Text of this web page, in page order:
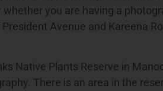
you are having a
Avenue and Kareena
Native Plants Reserve in
There is an area in the